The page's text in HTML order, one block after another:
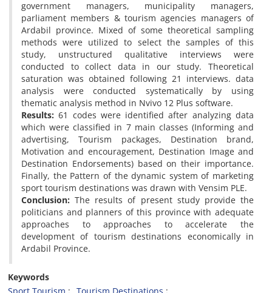
government managers, municipality managers,
parliament members & tourism agencies managers of
Ardabil province. Mixed of some theoretical sampling
methods were utilized to select the samples of this
study, unstructured qualitative interviews were
conducted to collect data in our study. Theoretical
saturation was obtained following 21 interviews. data
analysis were conducted systematically by using
thematic analysis method in Nvivo 12 Plus software.
Results: 61 codes were identified after analyzing data
which were classified in 7 main classes (Informing and
advertising, Tourism packages, Destination brand,
Motivation and encouragement, Destination Image and
Destination Endorsements) based on their importance.
Finally, the Pattern of the dynamic system of marketing
sport tourism destinations was drawn with Vensim PLE.
Conclusion: The results of present study provide the
politicians and planners of this province with adequate
approaches to approaches to accelerate the
development of tourism destinations economically in
Ardabil Province.
Keywords